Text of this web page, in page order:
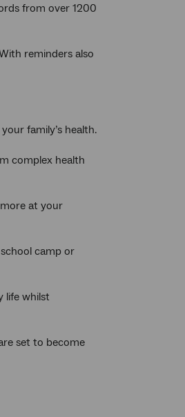
from over 1200
reminders also
family’s health.
complex health
at your
camp or
life whilst
set to become